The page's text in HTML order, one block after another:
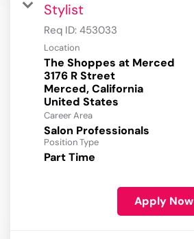
Stylist
Req ID: 453033
Location
The Shoppes at Merced
3176 R Street
Merced, California
Career Area
Salon Professionals
Position Type
Part Time
Apply Now